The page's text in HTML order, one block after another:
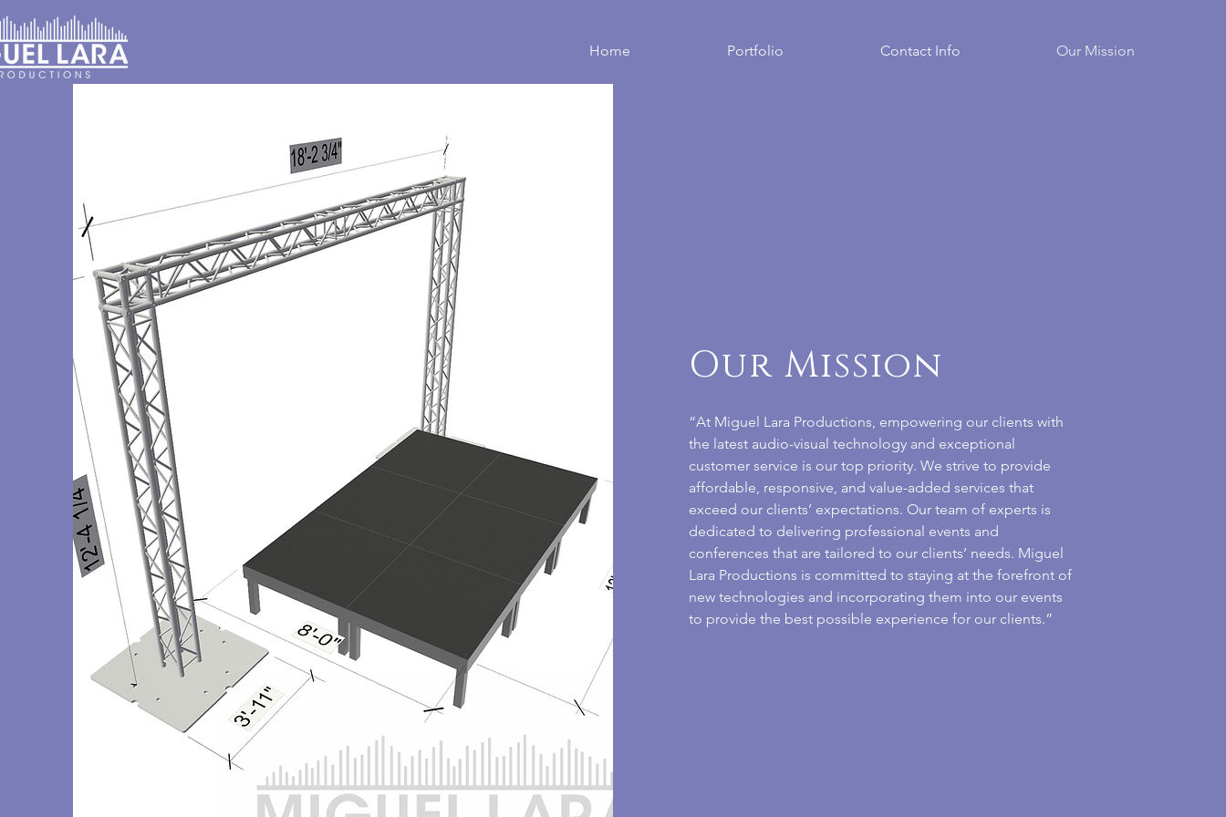
Home Portfolio Contact Info Our Mission
Our Mission
“At Miguel Lara Productions, empowering our clients with
the latest audio-visual technology and exceptional
customer service is our top priority. We strive to provide
affordable, responsive, and value-added services that
exceed our clients’ expectations. Our team of experts is
dedicated to delivering professional events and
conferences that are tailored to our clients’ needs. Miguel
Lara Productions is committed to staying at the forefront of
new technologies and incorporating them into our events
to provide the best possible experience for our clients.”